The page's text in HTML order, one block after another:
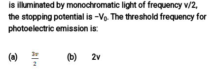
is illuminated by monochromatic light of frequency v/2,
the stopping potential is −V0. The threshold frequency for
photoelectric emission is:
(a) (b) 2v